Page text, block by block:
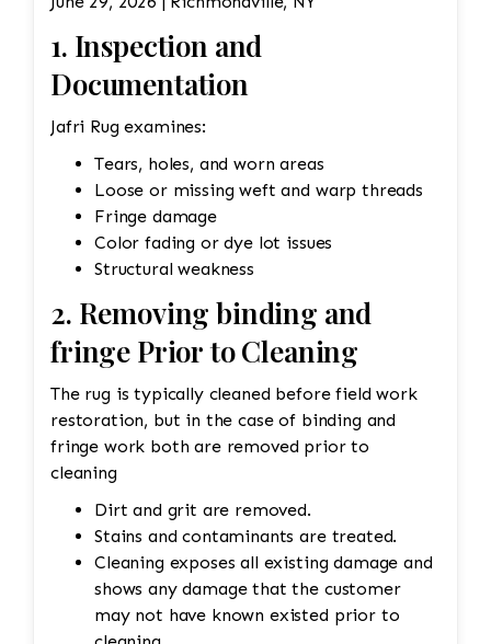
1. Inspection and
Documentation
Jafri Rug examines:
Tears, holes, and worn areas
Loose or missing weft and warp threads
Fringe damage
Color fading or dye lot issues
Structural weakness
2. Removing binding and
fringe Prior to Cleaning
The rug is typically cleaned before field work
restoration, but in the case of binding and
fringe work both are removed prior to
cleaning
Dirt and grit are removed.
Stains and contaminants are treated.
Cleaning exposes all existing damage and
shows any damage that the customer
may not have known existed prior to